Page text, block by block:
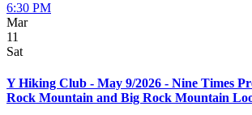
6:30 PM
Mar
11
Sat
Y Hiking Club - May 9/2026 - Nine Times
Rock Mountain and Big Rock Mountain